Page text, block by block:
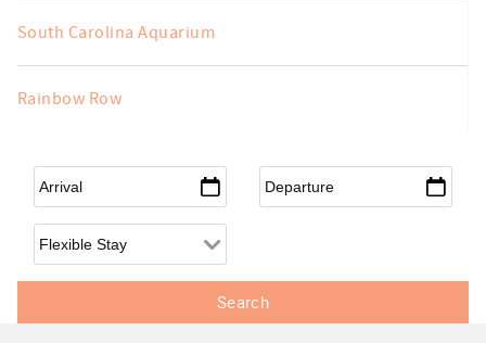
South Carolina Aquarium
Rainbow Row
Arrival* Departure*
Flexible Arrival